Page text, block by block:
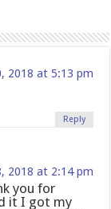
2018 at 5:13 pm
Reply
2018 at 2:14 pm
you for
it I got my